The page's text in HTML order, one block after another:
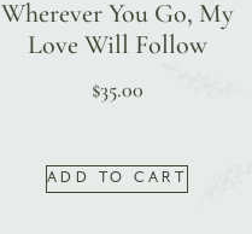
Wherever You Go, My
Love Will Follow
$35.00
ADD TO CART